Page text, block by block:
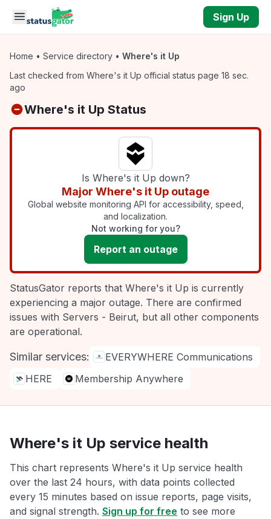
Skip to main content
Sign Up
Home • Service directory • Where's it Up
Last checked from Where's it Up official status page 18 sec.
ago
Where's it Up Status
Is Where's it Up down?
Major Where's it Up outage
Global website monitoring API for accessibility, speed,
and localization.
Not working for you?
Report an outage
StatusGator reports that Where's it Up is currently
experiencing a major outage. There are confirmed
issues with Servers - Beirut, but all other components
are operational.
Similar services:
EVERYWHERE Communications
HERE
Membership Anywhere
Where's it Up service health
This chart represents Where's it Up service health
over the last 24 hours, with data points collected
every 15 minutes based on issue reports, page visits,
and signal strength. Sign up for free to see more